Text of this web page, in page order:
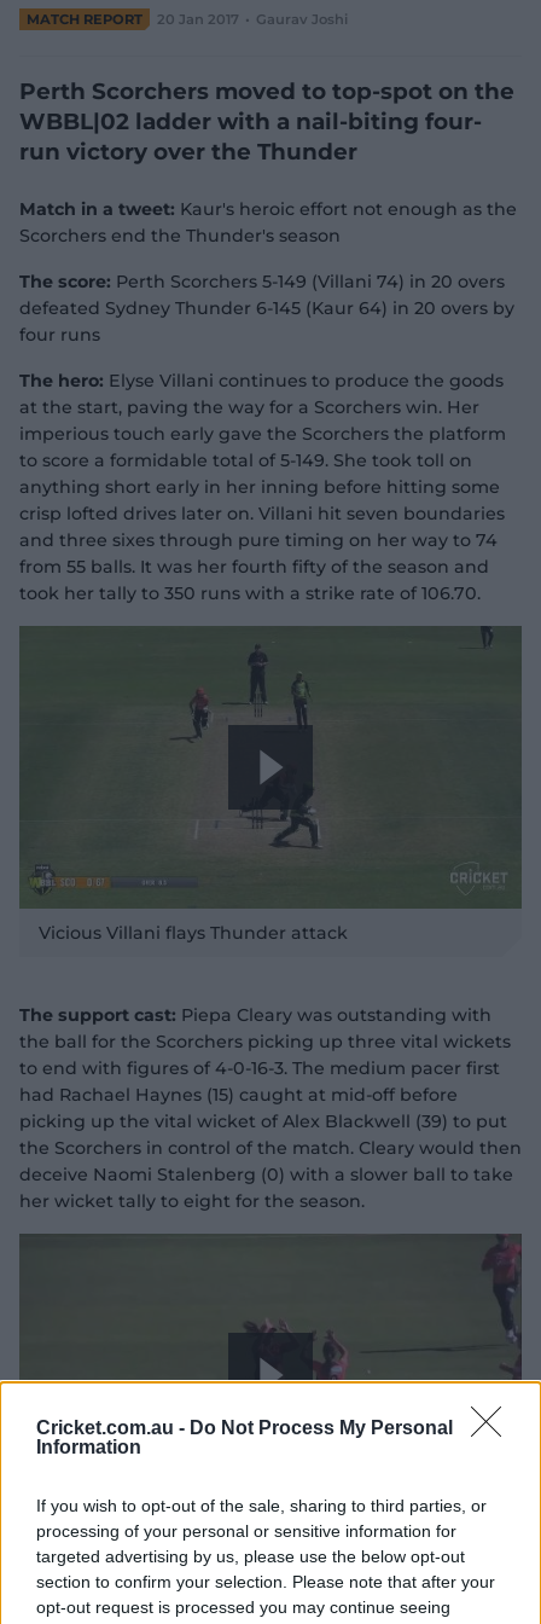
Cricket.com.au - Do Not Process My Personal
Information
If you wish to opt-out of the sale, sharing to third parties, or
processing of your personal or sensitive information for
targeted advertising by us, please use the below opt-out
section to confirm your selection. Please note that after your
opt-out request is processed you may continue seeing
i
d
o
MATCH REPORT 20 Jan 2017 Gaurav Joshi
Perth Scorchers moved to top-spot on the
WBBL|02 ladder with a nail-biting four-
run victory over the Thunder
Match in a tweet: Kaur's heroic effort not enough as the
Scorchers end the Thunder's season
The score: Perth Scorchers 5-149 (Villani 74) in 20 overs
defeated Sydney Thunder 6-145 (Kaur 64) in 20 overs by
four runs
The hero: Elyse Villani continues to produce the goods
at the start, paving the way for a Scorchers win. Her
imperious touch early gave the Scorchers the platform
to score a formidable total of 5-149. She took toll on
anything short early in her inning before hitting some
crisp lofted drives later on. Villani hit seven boundaries
and three sixes through pure timing on her way to 74
from 55 balls. It was her fourth fifty of the season and
took her tally to 350 runs with a strike rate of 106.70.
P
l
a
y
i
d
Vicious Villani flays Thunder attack
The support cast: Piepa Cleary was outstanding with
the ball for the Scorchers picking up three vital wickets
to end with figures of 4-0-16-3. The medium pacer first
had Rachael Haynes (15) caught at mid-off before
picking up the vital wicket of Alex Blackwell (39) to put
the Scorchers in control of the match. Cleary would then
deceive Naomi Stalenberg (0) with a slower ball to take
her wicket tally to eight for the season.
P
l
Cleary claims three in a Scorchers win